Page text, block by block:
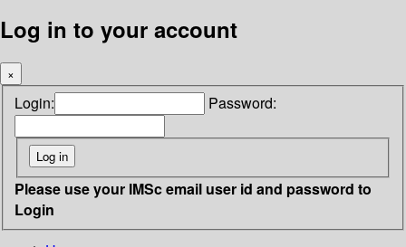
Log in to your account
×
Login: Password:
Please use your IMSc email user id and password to
Login